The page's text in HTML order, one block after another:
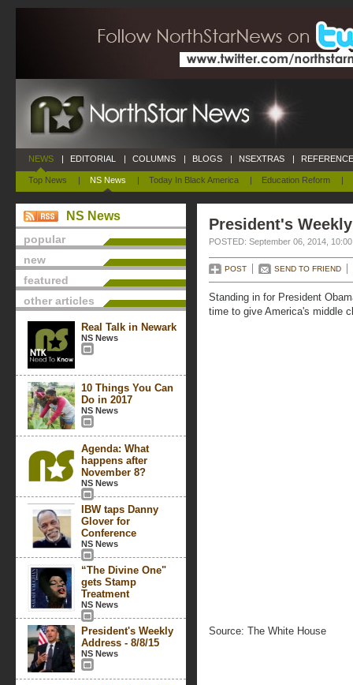
NEWS
Top News | NS News | Today In Black America | Education Reform |
| EDITORIAL | COLUMNS | BLOGS | NSEXTRAS |
NS News
popular
new
featured
other articles
Real Talk in Newark
NS News
10 Things You Can
Do in 2017
NS News
Agenda: What
happens after
November 8?
NS News
IBW taps Danny
Glover for
Conference
NS News
“The Divine One"
gets Stamp
Treatment
NS News
President's Weekly
Address - 8/8/15
NS News
President's
POSTED: September 06, 2014,
POST SEND TO FRIEND
Standing in for President
time to give America's middle
Source: The White House